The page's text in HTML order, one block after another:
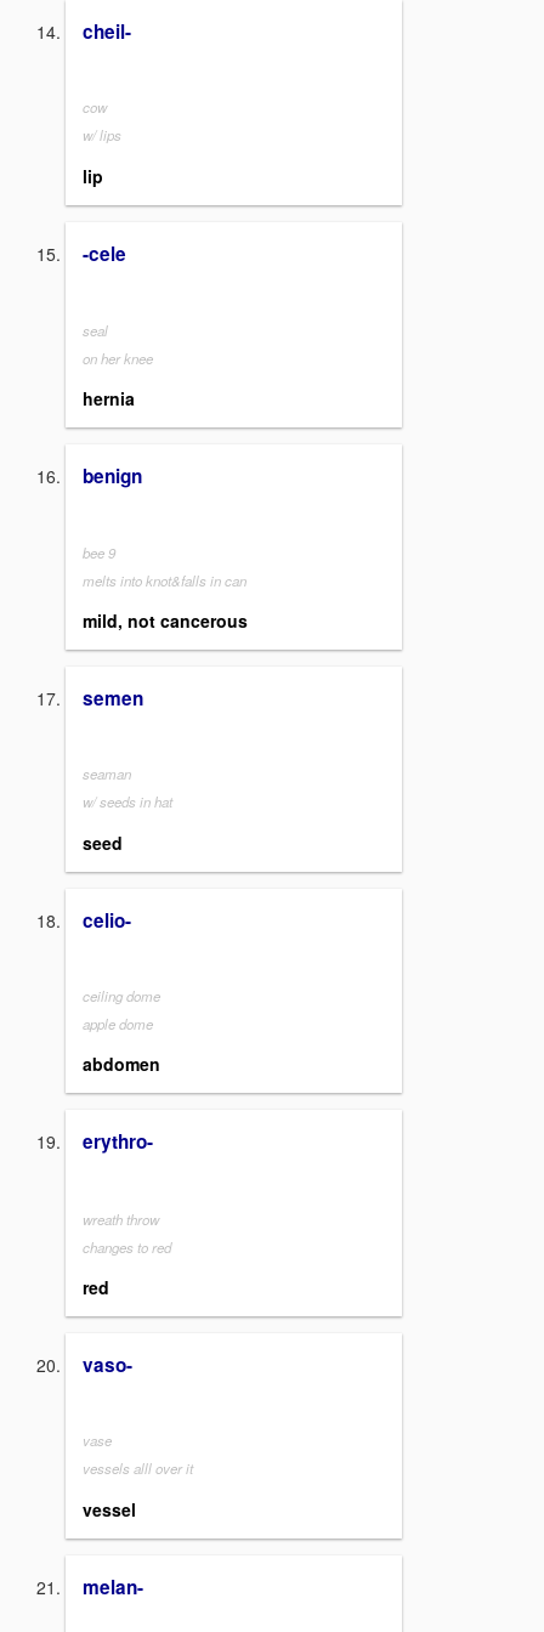
cheil-
cow
w/ lips
lip
-cele
seal
on her knee
hernia
benign
bee 9
melts into knot&falls in can
mild, not cancerous
semen
seaman
w/ seeds in hat
seed
celio-
ceiling dome
apple dome
abdomen
erythro-
wreath throw
changes to red
red
vaso-
vase
vessels alll over it
vessel
melan-